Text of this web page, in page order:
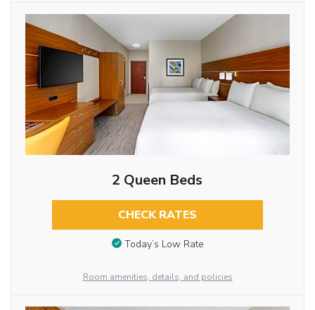
2 Queen Beds
CHECK RATES
Today’s Low Rate
Room amenities, details, and policies